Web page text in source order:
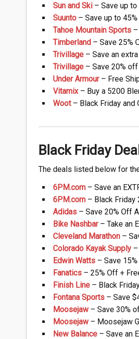
Sun and Ski– Save up to
Suunto– Save up to
Tahoe Mountain Sports–
Timberland– Save 25%
Trivillage– Save an extra
Trivillage– Save 20% off
Under Armour– Free
Vitamix– Buy a 5200
Woot– Black Friday and
Black Friday
The deals listed below for
6PM.com– Save an
6PM.com– Black Friday
Adidas– Save 20% Off
Bike Nashbar– Take an
Cleveland Marathon–
Colorado Kayak Supply–
Edwin Watts– Save
Fanatics– 25% Off +
Finish Line– Black
Fontana Sports– Save
Moosejaw– Save 30%
Moosejaw– Moosejaw
New Balance– Save an